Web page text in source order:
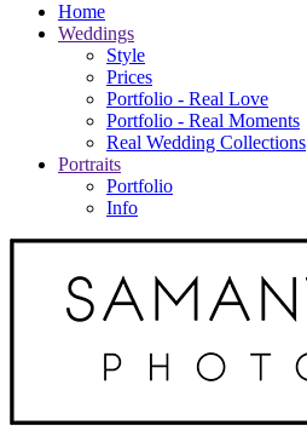
Home
Weddings
Style
Prices
Portfolio - Real Love
Portfolio - Real Moments
Real Wedding Collections
Portraits
Portfolio
Info